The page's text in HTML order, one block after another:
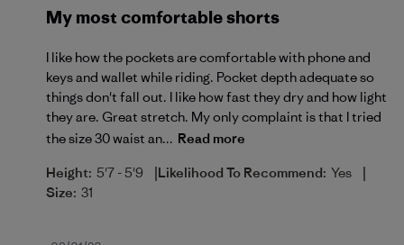
My most comfortable shorts
I like how the pockets are comfortable with phone and
keys and wallet while riding. Pocket depth adequate so
things don't fall out. I like how fast they dry and how light
they are. Great stretch. My only complaint is that I tried
the size 30 waist an... Read more
Height: 5'7 - 5'9 |Likelihood To Recommend: Yes |
Size: 31